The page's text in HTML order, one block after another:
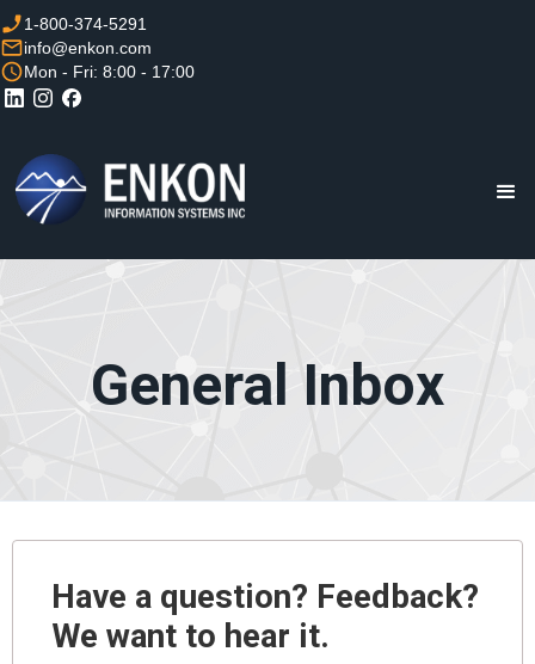
1-800-374-5291
info@enkon.com
Mon - Fri: 8:00 - 17:00
General Inbox
Have a question? Feedback?
We want to hear it.